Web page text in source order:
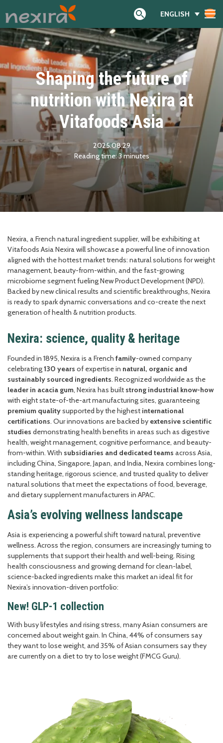
Search
ENGLISH
Shaping the future of
nutrition with Nexira at
Vitafoods Asia
2025.08.29
Reading time:3minutes
Nexira, a French natural ingredient supplier, will be exhibiting at
Vitafoods Asia Nexira will showcase a powerful line of innovation
aligned with the hottest market trends: natural solutions for weight
management, beauty-from-within, and the fast-growing
microbiome segment fueling New Product Development (NPD).
Backed by new clinical results and scientific breakthroughs, Nexira
is ready to spark dynamic conversations and co-create the next
generation of health & nutrition products.
Nexira: science, quality & heritage
Founded in 1895, Nexira is a French family-owned company
celebrating130 years of expertise in natural, organic and
sustainably sourced ingredients. Recognized worldwide as the
leader in acacia gum, Nexira has built strong industrial know-how
with eight state-of-the-art manufacturing sites, guaranteeing
premium qualitysupported by the highest international
certifications. Our innovations are backed by extensive scientific
studies demonstrating health benefits in areas such as digestive
health, weight management, cognitive performance, and beauty-
from-within. With subsidiaries and dedicated teams across Asia,
including China, Singapore, Japan, and India, Nexira combines long-
standing heritage, rigorous science, and trusted quality to deliver
natural solutions that meet the expectations of food, beverage,
and dietary supplement manufacturers in APAC.
Asia’s evolving wellness landscape
Asia is experiencing a powerful shift toward natural, preventive
wellness. Across the region, consumers are increasingly turning to
supplements that support their health and well-being. Rising
health consciousness and growing demand for clean-label,
science-backed ingredients make this market an ideal fit for
Nexira’s innovation-driven portfolio:
New! GLP-1 collection
With busy lifestyles and rising stress, many Asian consumers are
concerned about weight gain. In China, 44% of consumers say
they want to lose weight, and 35% of Asian consumers say they
are currently on a diet to try to lose weight (FMCG Guru).